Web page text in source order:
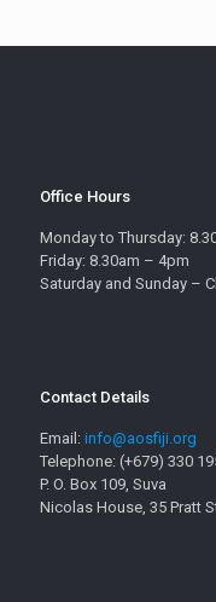
Office Hours
Monday to Thursday:
Friday: 8.30am – 4pm
Saturday and Sunday –
Contact Details
Email: info@aosfiji.org
Telephone: (+679) 330
P. O. Box 109, Suva
Nicolas House, 35 Pratt